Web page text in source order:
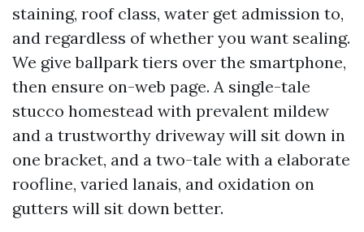
staining, roof class, water get admission to,
and regardless of whether you want sealing.
We give ballpark tiers over the smartphone,
then ensure on-web page. A single-tale
stucco homestead with prevalent mildew
and a trustworthy driveway will sit down in
one bracket, and a two-tale with a elaborate
roofline, varied lanais, and oxidation on
gutters will sit down better.